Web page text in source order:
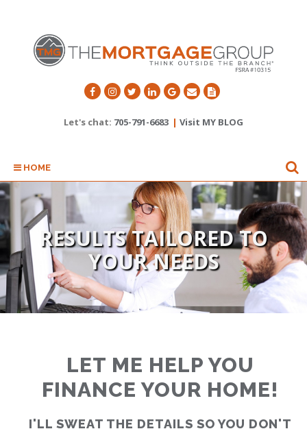
Let's chat: 705-791-6683 | Visit MY BLOG
HOME
I'LL SAVE YOU TIME AND
MONEY
LET ME HELP YOU
FINANCE YOUR HOME!
I'LL SWEAT THE DETAILS SO YOU DON'T